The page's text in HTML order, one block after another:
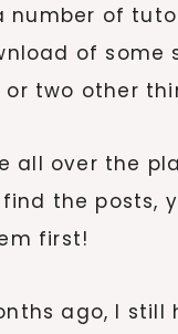
number of
of some
two other
all over the
the posts,
first!
ago, I still